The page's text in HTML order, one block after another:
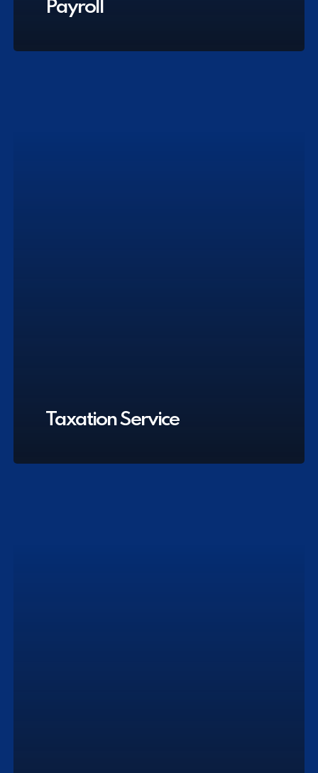
Payroll
Taxation Service